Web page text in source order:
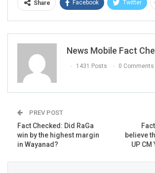
Share Facebook Twitter
News Mobile Fact
1431 Posts 0 Comments
PREV POST
Fact Checked: Did RaGa
win by the highest margin
in Wayanad?
believe
UP